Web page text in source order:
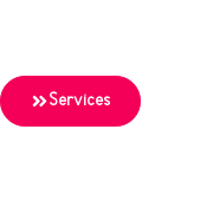
Services